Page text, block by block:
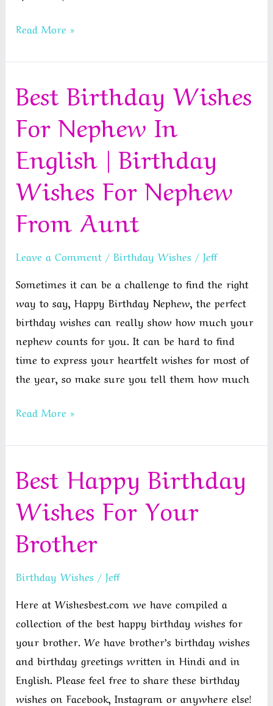
Best
New
Wishes
For
Friends
Read More »
Best Birthday Wishes
For Nephew In
English | Birthday
Wishes For Nephew
From Aunt
Leave a Comment /Birthday Wishes /Jeff
Sometimes it can be a challenge to find the right
way to say, Happy Birthday Nephew, the perfect
birthday wishes can really show how much your
nephew counts for you. It can be hard to find
time to express your heartfelt wishes for most of
the year, so make sure you tell them how much
Best
Wishes
For
Nephew
In
English
Wishes
For
Nephew
From
Aunt
Read More »
Best Happy Birthday
Wishes For Your
Brother
Birthday Wishes /Jeff
Here at Wishesbest.com we have compiled a
collection of the best happy birthday wishes for
your brother. We have brother’s birthday wishes
and birthday greetings written in Hindi and in
English. Please feel free to share these birthday
wishes on Facebook, Instagram or anywhere else!